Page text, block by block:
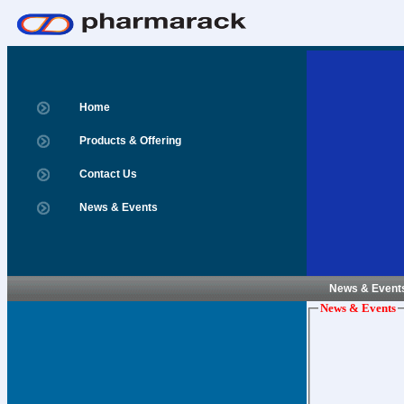
Home
Products & Offering
Contact Us
News & Events
News &
News & Events